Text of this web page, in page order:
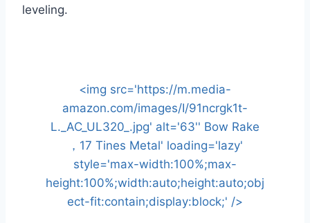
leveling.
<img src='https://m.media-
amazon.com/images/I/91ncrgk1t-
L._AC_UL320_.jpg' alt='63'' Bow Rake
，17 Tines Metal' loading='lazy'
style='max-width:100%;max-
height:100%;width:auto;height:auto;obj
ect-fit:contain;display:block;' />